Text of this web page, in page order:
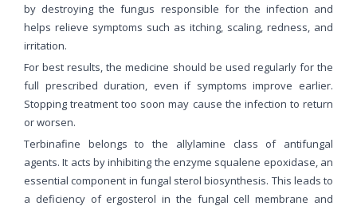
by destroying the fungus responsible for the infection and
helps relieve symptoms such as itching, scaling, redness, and
irritation.
For best results, the medicine should be used regularly for the
full prescribed duration, even if symptoms improve earlier.
Stopping treatment too soon may cause the infection to return
or worsen.
Terbinafine belongs to the allylamine class of antifungal
agents. It acts by inhibiting the enzyme squalene epoxidase, an
essential component in fungal sterol biosynthesis. This leads to
a deficiency of ergosterol in the fungal cell membrane and